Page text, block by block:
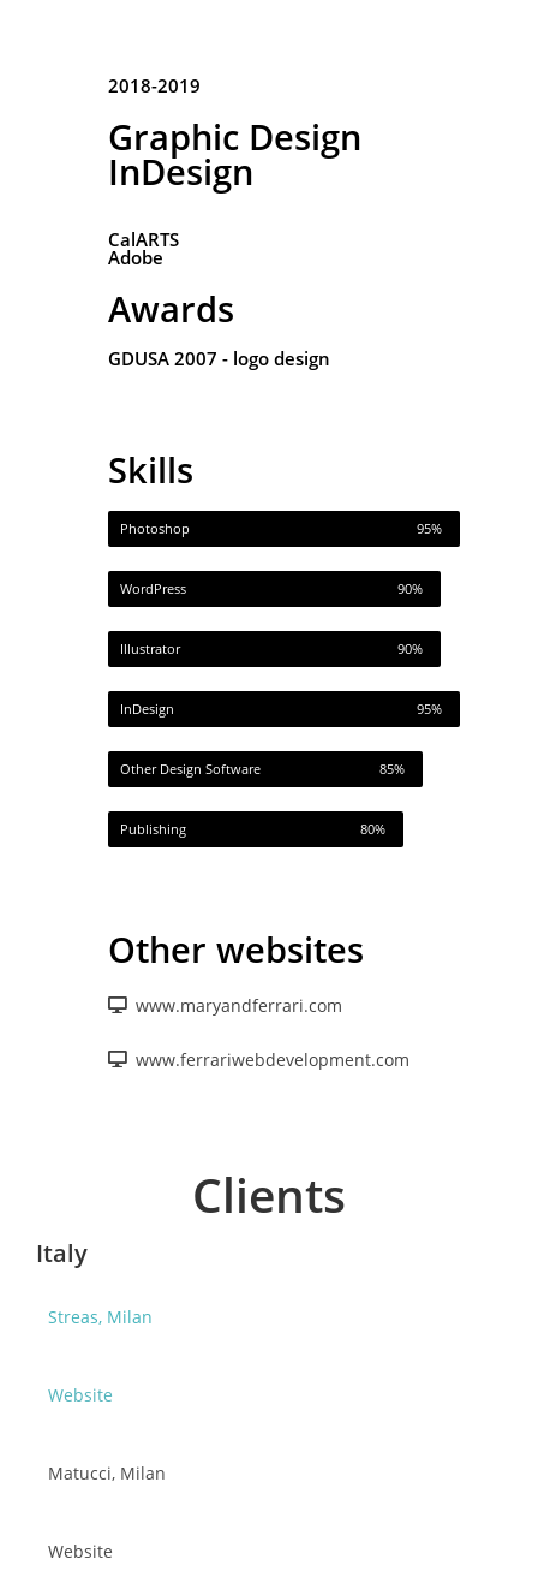
2018-2019
Graphic Design
InDesign
CalARTS
Adobe
Awards
GDUSA 2007 - logo design
Skills
Photoshop 95%
WordPress 90%
Illustrator 90%
InDesign 95%
Other Design Software 85%
Publishing 80%
Other websites
www.maryandferrari.com
www.ferrariwebdevelopment.com
Clients
Italy
Streas, Milan
Website
Matucci, Milan
Website